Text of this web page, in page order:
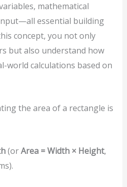
mathematical
essential building
concept, you not only
but also understand how
world calculations based on
the area of a rectangle is
(orArea = Width × Height,